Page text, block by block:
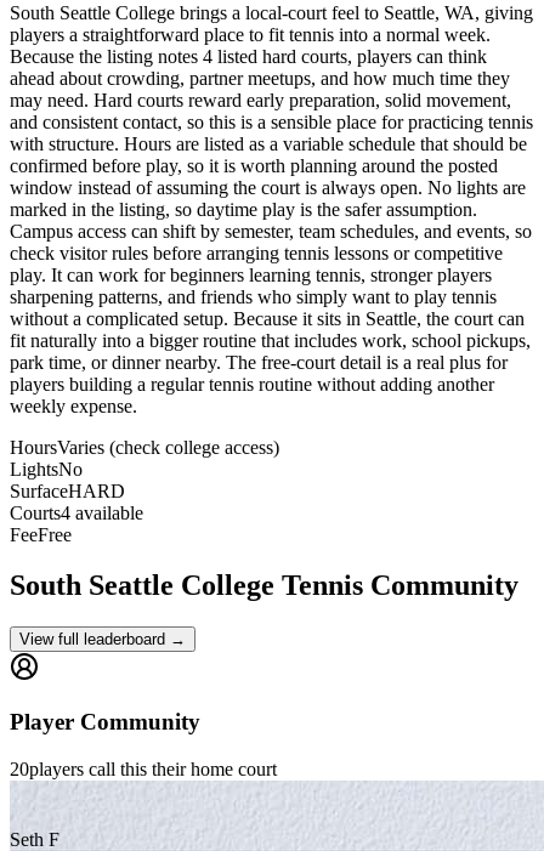
South Seattle College brings a local-court feel to Seattle, WA, giving
players a straightforward place to fit tennis into a normal week.
Because the listing notes 4 listed hard courts, players can think
ahead about crowding, partner meetups, and how much time they
may need. Hard courts reward early preparation, solid movement,
and consistent contact, so this is a sensible place for practicing tennis
with structure. Hours are listed as a variable schedule that should be
confirmed before play, so it is worth planning around the posted
window instead of assuming the court is always open. No lights are
marked in the listing, so daytime play is the safer assumption.
Campus access can shift by semester, team schedules, and events, so
check visitor rules before arranging tennis lessons or competitive
play. It can work for beginners learning tennis, stronger players
sharpening patterns, and friends who simply want to play tennis
without a complicated setup. Because it sits in Seattle, the court can
fit naturally into a bigger routine that includes work, school pickups,
park time, or dinner nearby. The free-court detail is a real plus for
players building a regular tennis routine without adding another
weekly expense.
HoursVaries (check college access)
LightsNo
SurfaceHARD
Courts4 available
FeeFree
South Seattle College Tennis Community
View full leaderboard →
Player Community
20players call this their home court
Seth F